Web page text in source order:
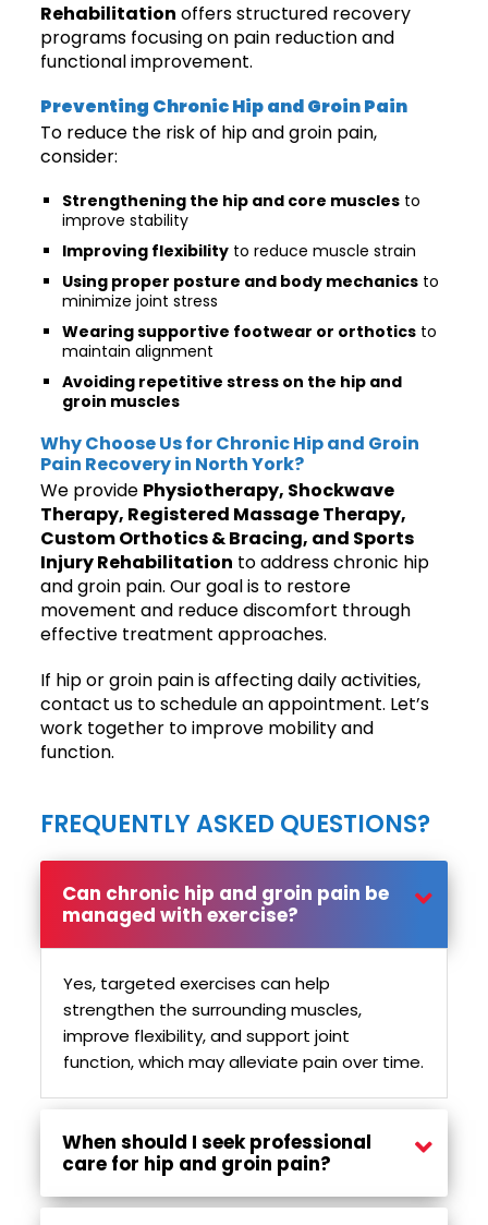
Rehabilitation offers structured recovery
programs focusing on pain reduction and
functional improvement.
Preventing Chronic Hip and Groin Pain
To reduce the risk of hip and groin pain,
consider:
Strengthening the hip and core muscles to
improve stability
Improving flexibility to reduce muscle strain
Using proper posture and body mechanics to
minimize joint stress
Wearing supportive footwear or orthotics to
maintain alignment
Avoiding repetitive stress on the hip and
groin muscles
Why Choose Us for Chronic Hip and Groin
Pain Recovery in North York?
We provide Physiotherapy, Shockwave
Therapy, Registered Massage Therapy,
Custom Orthotics & Bracing, and Sports
Injury Rehabilitation to address chronic hip
and groin pain. Our goal is to restore
movement and reduce discomfort through
effective treatment approaches.
If hip or groin pain is affecting daily activities,
contact us to schedule an appointment. Let’s
work together to improve mobility and
function.
FREQUENTLY ASKED QUESTIONS?
Can chronic hip and groin pain be
managed with exercise?
Yes, targeted exercises can help
strengthen the surrounding muscles,
improve flexibility, and support joint
function, which may alleviate pain over time.
When should I seek professional
care for hip and groin pain?